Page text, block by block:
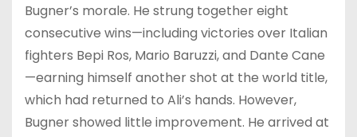
Bugner’s morale. He strung together eight
consecutive wins—including victories over Italian
fighters Bepi Ros, Mario Baruzzi, and Dante Cane
—earning himself another shot at the world title,
which had returned to Ali’s hands. However,
Bugner showed little improvement. He arrived at